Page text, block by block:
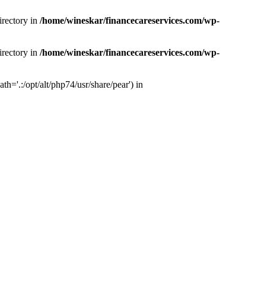
in /home/wineskar/financecareservices.com/wp-
in /home/wineskar/financecareservices.com/wp-
opt/alt/php74/usr/share/pear') in